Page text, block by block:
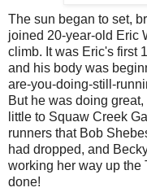
The sun began to set,
joined 20-year-old Eric
climb. It was Eric's first
and his body was
are-you-doing-still-
But he was doing
little to Squaw Creek
runners that Bob
had dropped, and
working her way up the
done!